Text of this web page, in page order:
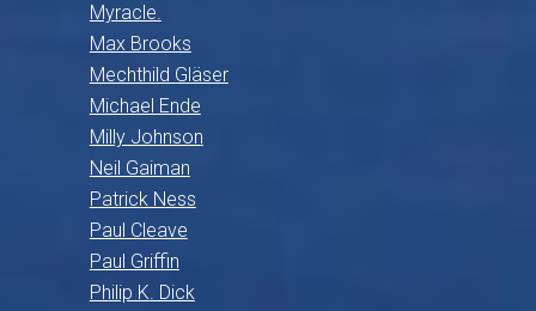
Myracle.
Max Brooks
Mechthild Gläser
Michael Ende
Milly Johnson
Neil Gaiman
Patrick Ness
Paul Cleave
Paul Griffin
Philip K. Dick